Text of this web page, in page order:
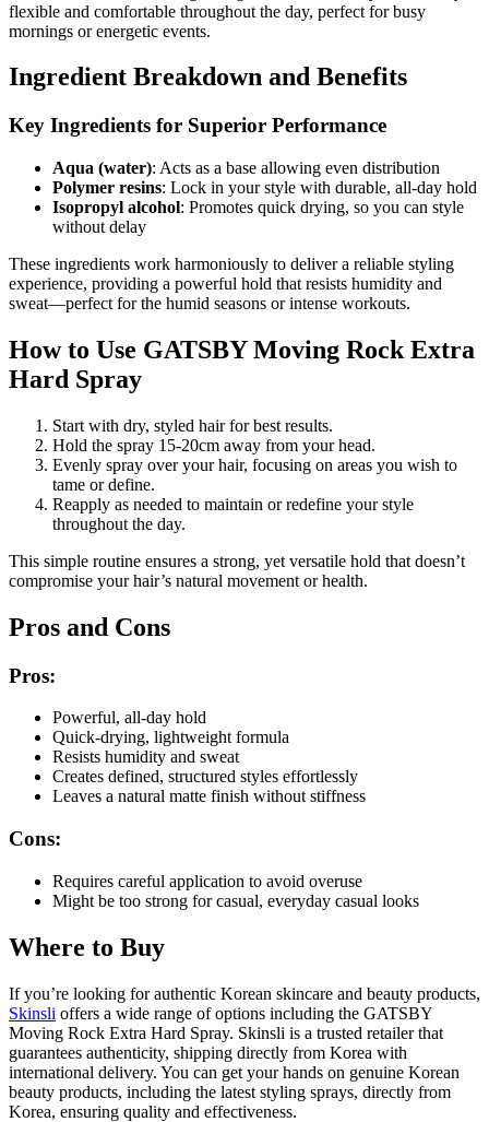
flexible and comfortable throughout the day, perfect for busy
mornings or energetic events.
Ingredient Breakdown and Benefits
Key Ingredients for Superior Performance
Aqua (water): Acts as a base allowing even distribution
Polymer resins: Lock in your style with durable, all-day hold
Isopropyl alcohol: Promotes quick drying, so you can style
without delay
These ingredients work harmoniously to deliver a reliable styling
experience, providing a powerful hold that resists humidity and
sweat—perfect for the humid seasons or intense workouts.
How to Use GATSBY Moving Rock Extra
Hard Spray
Start with dry, styled hair for best results.
Hold the spray 15-20cm away from your head.
Evenly spray over your hair, focusing on areas you wish to
tame or define.
Reapply as needed to maintain or redefine your style
throughout the day.
This simple routine ensures a strong, yet versatile hold that doesn’t
compromise your hair’s natural movement or health.
Pros and Cons
Pros:
Powerful, all-day hold
Quick-drying, lightweight formula
Resists humidity and sweat
Creates defined, structured styles effortlessly
Leaves a natural matte finish without stiffness
Cons:
Requires careful application to avoid overuse
Might be too strong for casual, everyday casual looks
Where to Buy
If you’re looking for authentic Korean skincare and beauty products,
Skinsli offers a wide range of options including the GATSBY
Moving Rock Extra Hard Spray. Skinsli is a trusted retailer that
guarantees authenticity, shipping directly from Korea with
international delivery. You can get your hands on genuine Korean
beauty products, including the latest styling sprays, directly from
Korea, ensuring quality and effectiveness.